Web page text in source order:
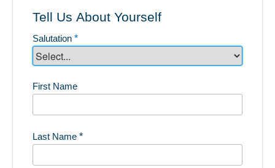
Tell Us About Yourself
Salutation *
First Name
Last Name *